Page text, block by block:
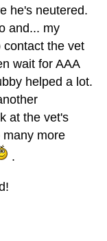
he's neutered.
and... my
contact the vet
wait for AAA
helped a lot.
at the vet's
more
.